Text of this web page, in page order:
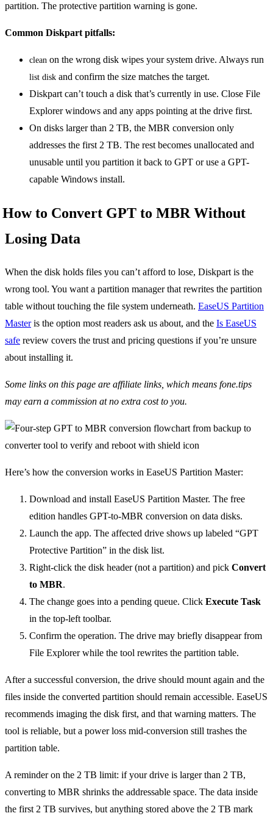
partition. The protective partition warning is gone.
Common Diskpart pitfalls:
clean on the wrong disk wipes your system drive. Always run
list disk and confirm the size matches the target.
Diskpart can’t touch a disk that’s currently in use. Close File
Explorer windows and any apps pointing at the drive first.
On disks larger than 2 TB, the MBR conversion only
addresses the first 2 TB. The rest becomes unallocated and
unusable until you partition it back to GPT or use a GPT-
capable Windows install.
How to Convert GPT to MBR Without
Losing Data
When the disk holds files you can’t afford to lose, Diskpart is the
wrong tool. You want a partition manager that rewrites the partition
table without touching the file system underneath. EaseUS Partition
Masteris the option most readers ask us about, and the Is EaseUS
safe review covers the trust and pricing questions if you’re unsure
about installing it.
Some links on this page are affiliate links, which means fone.tips
may earn a commission at no extra cost to you.
Here’s how the conversion works in EaseUS Partition Master:
Download and install EaseUS Partition Master. The free
edition handles GPT-to-MBR conversion on data disks.
Launch the app. The affected drive shows up labeled “GPT
Protective Partition” in the disk list.
Right-click the disk header (not a partition) and pick Convert
to MBR.
The change goes into a pending queue. Click Execute Task
in the top-left toolbar.
Confirm the operation. The drive may briefly disappear from
File Explorer while the tool rewrites the partition table.
After a successful conversion, the drive should mount again and the
files inside the converted partition should remain accessible. EaseUS
recommends imaging the disk first, and that warning matters. The
tool is reliable, but a power loss mid-conversion still trashes the
partition table.
A reminder on the 2 TB limit: if your drive is larger than 2 TB,
converting to MBR shrinks the addressable space. The data inside
the first 2 TB survives, but anything stored above the 2 TB mark